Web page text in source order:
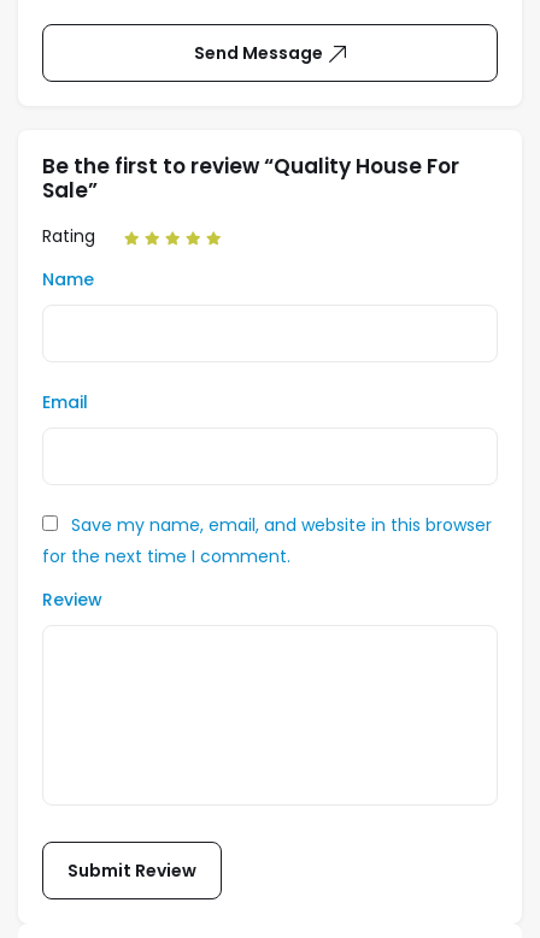
Send Message
Be the first to review “Quality House For
Sale”
Rating
Name
Email
Save my name, email, and website in this browser
for the next time I comment.
Review